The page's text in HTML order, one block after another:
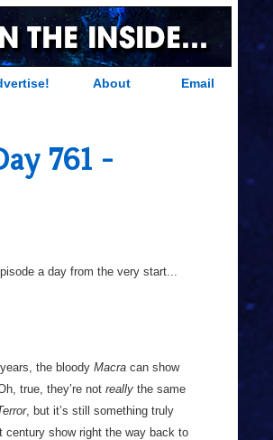
About Email
761 -
a day from the very start...
the bloody Macra can show
true, they’re not really the same
, but it’s still something truly
century show right the way back to